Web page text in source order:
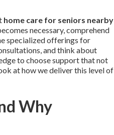
home care for seniors nearby
necessary, comprehend
specialized offerings for
and think about
to choose support that not
at how we deliver this level of
Why